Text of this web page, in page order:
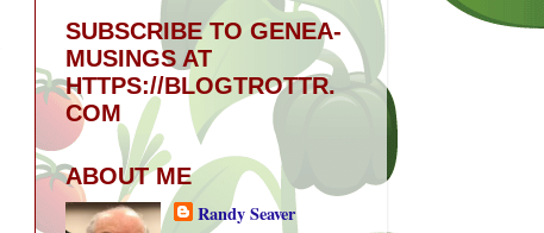
SUBSCRIBE TO GENEA-
MUSINGS AT
HTTPS://BLOGTROTTR.
COM
ABOUT ME
Randy Seaver